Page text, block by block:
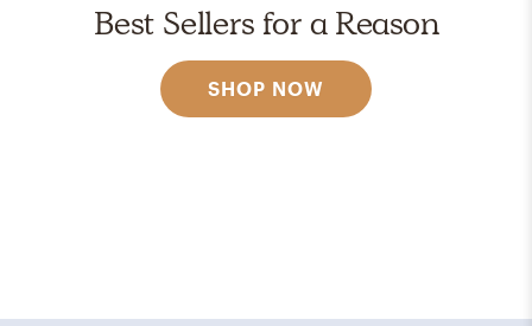
Best Sellers for a Reason
SHOP NOW